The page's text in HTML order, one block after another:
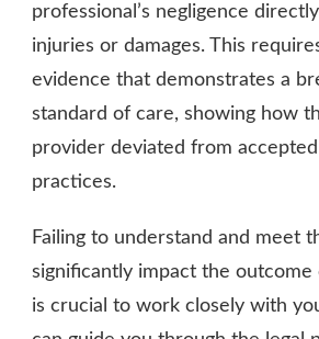
professional’s negligence
injuries or damages. This
evidence that demonstrates a
standard of care, showing how
provider deviated from accepted
practices.
Failing to understand and meet
significantly impact the outcome
is crucial to work closely with